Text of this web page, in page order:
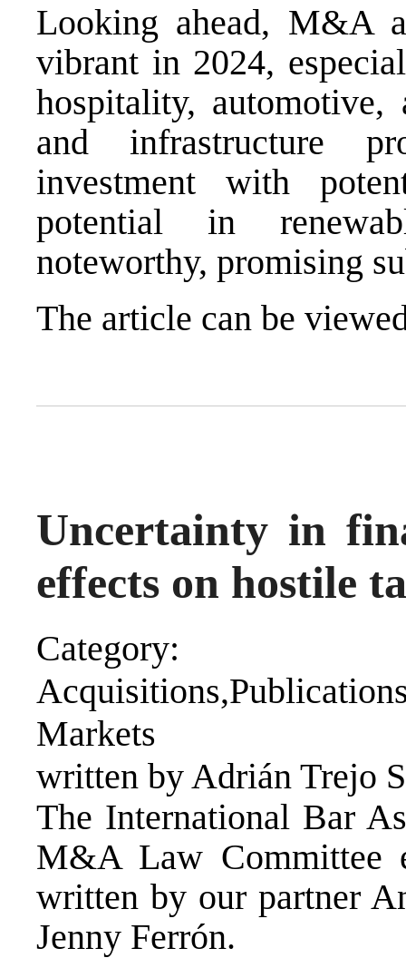
Looking ahead, M&A
vibrant in 2024,
hospitality, automotive,
and infrastructure
investment with
potential in
noteworthy, promising
The article can be
Uncertainty in
effects on hostile
Category:
Markets
written by Adrián Trejo
The International Bar
M&A Law Committee
written by our partner
Jenny Ferrón.